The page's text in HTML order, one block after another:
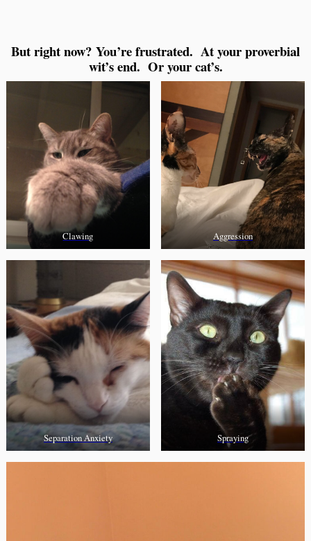
But right now? You’re frustrated. At your proverbial
wit’s end. Or your cat’s.
Clawing Aggression
Separation Anxiety Spraying